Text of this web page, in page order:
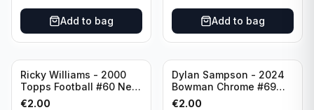
Add to bag
Add to bag
Ricky Williams - 2000
Topps Football #60 New
Orleans Saints
€2.00
Dylan Sampson - 2024
Bowman Chrome #69
Tennessee
€2.00